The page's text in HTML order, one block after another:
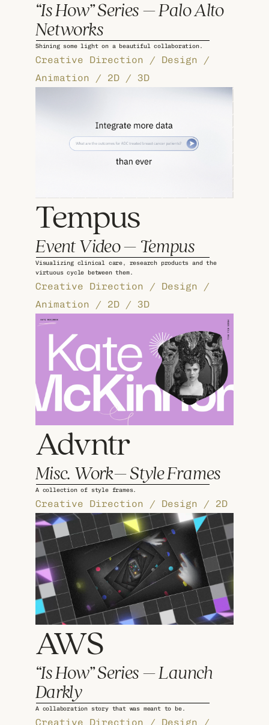
“Is How” Series – Palo Alto
Networks
Shining some light on a beautiful collaboration.
Creative Direction / Design /
Animation / 2D / 3D
Tempus
Event Video – Tempus
Visualizing clinical care, research products and the
virtuous cycle between them.
Creative Direction / Design /
Animation / 2D / 3D
Advntr
Misc. Work– Style Frames
A collection of style frames.
Creative Direction / Design / 2D
AWS
“Is How” Series – Launch
Darkly
A collaboration story that was meant to be.
Creative Direction / Design /